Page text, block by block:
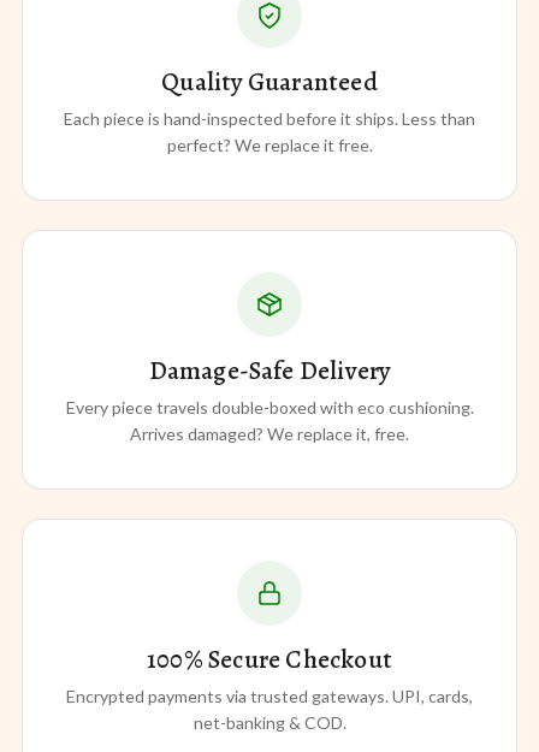
Quality Guaranteed
Each piece is hand-inspected before it ships. Less than
perfect? We replace it free.
Damage-Safe Delivery
Every piece travels double-boxed with eco cushioning.
Arrives damaged? We replace it, free.
100% Secure Checkout
Encrypted payments via trusted gateways. UPI, cards,
net-banking & COD.